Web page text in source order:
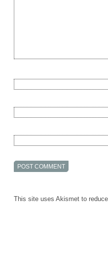
This site uses Akismet to